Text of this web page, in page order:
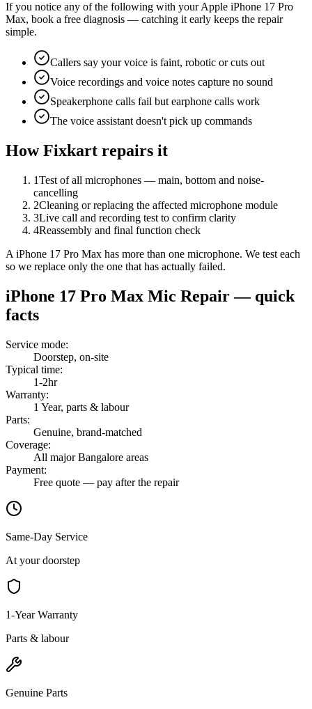
If you notice any of the following with yourApple iPhone 17 Pro
Max, book a free diagnosis — catching it early keeps the repair
simple.
Callers say your voice is faint, robotic or cuts out
Voice recordings and voice notes capture no sound
Speakerphone calls fail but earphone calls work
The voice assistant doesn't pick up commands
How Fixkart repairs it
1Test of all microphones — main, bottom and noise-
cancelling
2Cleaning or replacing the affected microphone module
3Live call and recording test to confirm clarity
4Reassembly and final function check
A iPhone 17 Pro Max has more than one microphone. We test each
so we replace only the one that has actually failed.
iPhone 17 Pro Max Mic Repair— quick
facts
Service mode:
Doorstep, on-site
Typical time:
1-2hr
Warranty:
1 Year, parts & labour
Parts:
Genuine, brand-matched
Coverage:
All major Bangalore areas
Payment:
Free quote — pay after the repair
Same-Day Service
At your doorstep
1-Year Warranty
Parts & labour
Genuine Parts